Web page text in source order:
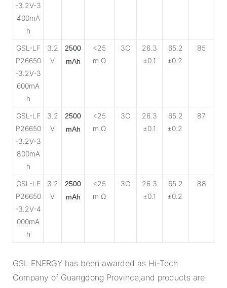
-3.2V-3
400mA
h
GSL-LF
P26650
-3.2V-3
600mA
h
3.2
V
2500
mAh
<25
m Ω
3C
26.3
±0.1
65.2
±0.2
85
GSL-LF
P26650
-3.2V-3
800mA
h
3.2
V
2500
mAh
<25
m Ω
3C
26.3
±0.1
65.2
±0.2
87
GSL-LF
P26650
-3.2V-4
000mA
h
3.2
V
2500
mAh
<25
m Ω
3C
26.3
±0.1
65.2
±0.2
88
GSL ENERGY has been awarded as Hi-Tech
Company of Guangdong Province,and products are